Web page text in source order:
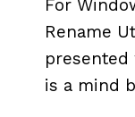
For
Rename
is a mind